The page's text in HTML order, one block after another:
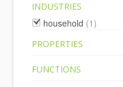
INDUSTRIES
household (1)
PROPERTIES
FUNCTIONS